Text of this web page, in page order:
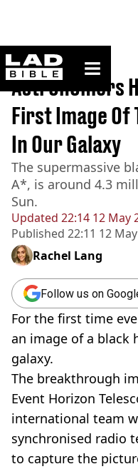
ladbible
Home>News
Updated 22:14 12 May
Published 22:11 12
Astronomers
First Image Of
In Our Galaxy
The supermassive
A*, is around 4.3
Sun.
Rachel Lang
Follow us on
For the first time
an image of a black
galaxy.
The breakthrough
Event Horizon
international team
synchronised radio
to capture the